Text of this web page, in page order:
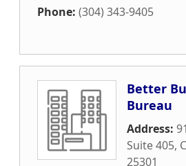
Phone: (304) 343-9405
Better
Bureau
Address:
Suite 405,
25301